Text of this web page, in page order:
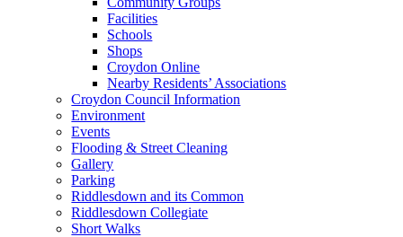
Facilities
Schools
Shops
Croydon Online
Nearby Residents’ Associations
Croydon Council Information
Environment
Events
Flooding & Street Cleaning
Gallery
Parking
Riddlesdown and its Common
Riddlesdown Collegiate
Short Walks